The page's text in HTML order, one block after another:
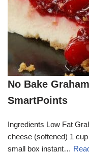
No Bake
SmartPoints
Ingredients Low Fat
cheese (softened) 1
small box instant…